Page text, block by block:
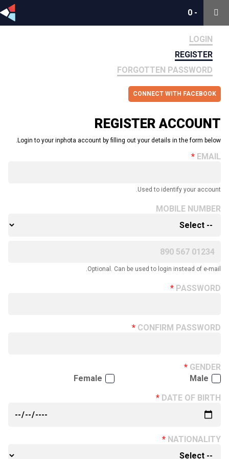
-
0-
0
LOGIN
REGISTER
FORGOTTEN PASSWORD
CONNECT WITH FACEBOOK
REGISTER ACCOUNT
Login to your inphota account by filling out your details in the form below.
EMAIL
Used to identify your account.
MOBILE NUMBER
Optional. Can be used to login instead of e-mail.
PASSWORD
CONFIRM PASSWORD
GENDER
Male
Female
DATE OF BIRTH
NATIONALITY